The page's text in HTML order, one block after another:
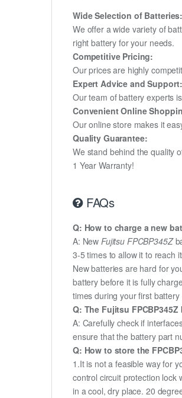
Wide Selection of Batteries:
We offer a wide variety of
right battery for your needs.
Competitive Pricing:
Our prices are highly
Expert Advice and Support:
Our team of battery experts
Convenient Online
Our online store makes it
Quality Guarantee:
We stand behind the quality
1 Year Warranty!
FAQs
Q: How to charge a new
A: NewFujitsu FPCBP345Z
3-5 times to allow it to reach
New batteries are hard for
battery before it is fully
times during your first
Q: The Fujitsu
A: Carefully check if
ensure that the battery part
Q: How to store the
1.It is not a feasible way for
control circuit protection lock
in a cool, dry place. 20